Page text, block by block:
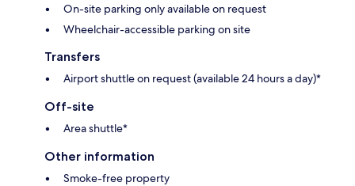
On-site parking only available on request
Wheelchair-accessible parking on site
Transfers
Airport shuttle on request (available 24 hours a day)*
Off-site
Area shuttle*
Other information
Smoke-free property